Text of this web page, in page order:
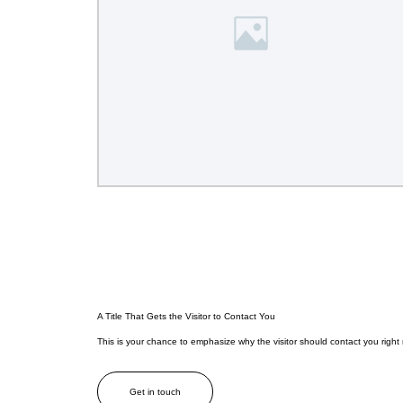
A Title That Gets the Visitor to Contact You
This is your chance to emphasize why the visitor should contact you right
Get in touch